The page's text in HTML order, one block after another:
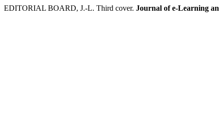
EDITORIAL BOARD, J.-L. Third cover. Journal of e-Learning